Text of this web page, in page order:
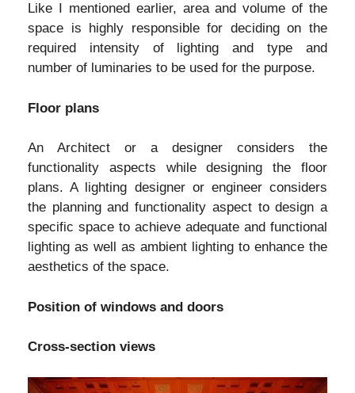
Like I mentioned earlier, area and volume of the
space is highly responsible for deciding on the
required intensity of lighting and type and
number of luminaries to be used for the purpose.
Floor plans
An Architect or a designer considers the
functionality aspects while designing the floor
plans. A lighting designer or engineer considers
the planning and functionality aspect to design a
specific space to achieve adequate and functional
lighting as well as ambient lighting to enhance the
aesthetics of the space.
Position of windows and doors
Cross-section views